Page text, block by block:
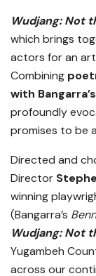
Wudjang: Not
which brings
actors for an
Combining
with
profoundly
promises to be
Directed and
Director
winning
(Bangarra’s
Wudjang: Not
Yugambeh
across our